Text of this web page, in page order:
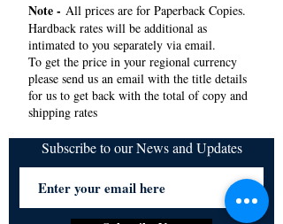
Note - All prices are for Paperback Copies.
Hardback rates will be additional as
intimated to you separately via email.
To get the price in your regional currency
please send us an email with the title details
for us to get back with the total of copy and
shipping rates
Subscribe to our News and Updates